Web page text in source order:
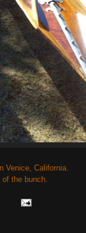
Venice, California.
of the bunch.